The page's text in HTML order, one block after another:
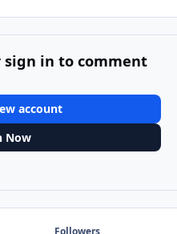
sign in to comment
account
Now